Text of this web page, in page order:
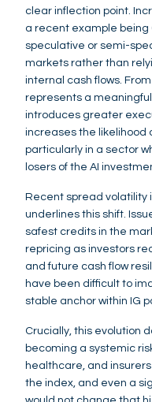
clear inflection point.
a recent example being
speculative or semi-
markets rather than
internal cash flows.
represents a
introduces greater
increases the likelihood
particularly in a sector
losers of the AI
Recent spread volatility
underlines this shift.
safest credits in the
repricing as investors
and future cash flow
have been difficult to
stable anchor within IG
Crucially, this evolution
becoming a systemic
healthcare, and
the index, and even a